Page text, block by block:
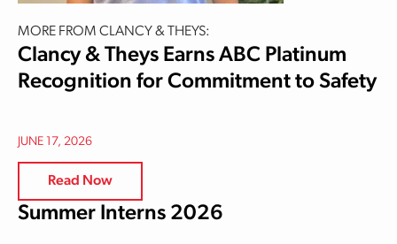
MORE FROM CLANCY & THEYS:
Clancy & Theys Earns ABC Platinum
Recognition for Commitment to Safety
JUNE 17, 2026
Read Now
Summer Interns 2026